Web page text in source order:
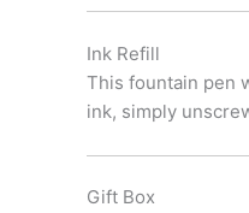
Ink Refill
This fountain pen
ink, simply
Gift Box